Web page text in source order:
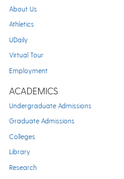
About Us
Athletics
UDaily
Virtual Tour
Employment
ACADEMICS
Undergraduate Admissions
Graduate Admissions
Colleges
Library
Research